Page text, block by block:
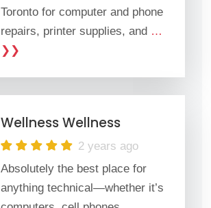
Toronto for computer and phone
repairs, printer supplies, and …
❯❯
Wellness Wellness
2 years ago
Absolutely the best place for
anything technical—whether it’s